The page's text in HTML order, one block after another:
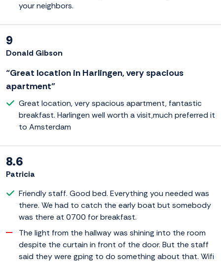
your neighbors.
9
Donald Gibson
“Great location in Harlingen, very spacious
apartment”
Great location, very spacious apartment, fantastic
breakfast. Harlingen well worth a visit,much preferred it
to Amsterdam
8.6
Patricia
Friendly staff. Good bed. Everything you needed was
there. We had to catch the early boat but somebody
was there at 0700 for breakfast.
The light from the hallway was shining into the room
despite the curtain in front of the door. But the staff
said they were gping to do something about that. Wifi